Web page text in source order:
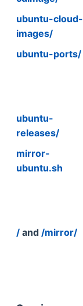
ubuntu-cloud-
images/
ubuntu-ports/
ubuntu-
releases/
mirror-
ubuntu.sh
/ and /mirror/